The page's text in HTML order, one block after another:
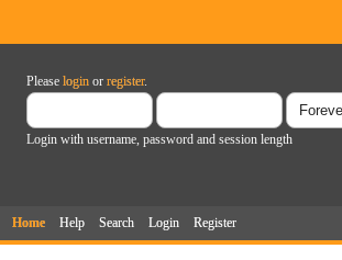
Please login or register.
Login with username, password and session length
Home Help Search Login Register